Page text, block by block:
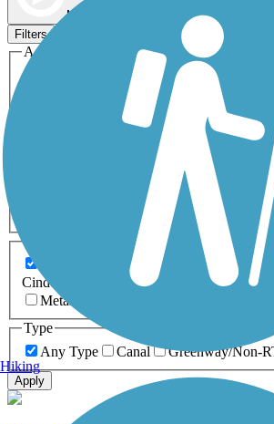
Map view
Filters
Activities
ATV
Dog Walking
Horseback Riding
Inline Skating
Snowmobiling Walking
0-5 Miles 5-10 Miles
Asphalt Ballast
Cinder
Concrete Crushed Stone Dirt
Metal
Type
Any Type
Canal Greenway/Non-
Apply
Hiking